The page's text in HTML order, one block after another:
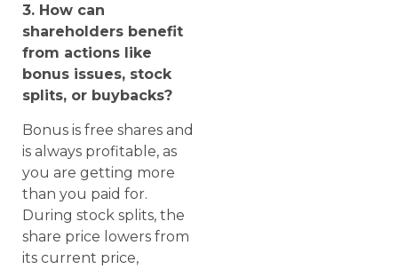
3. How can
shareholders benefit
from actions like
bonus issues, stock
splits, or buybacks?
Bonus is free shares and
is always profitable, as
you are getting more
than you paid for.
During stock splits, the
share price lowers from
its current price,